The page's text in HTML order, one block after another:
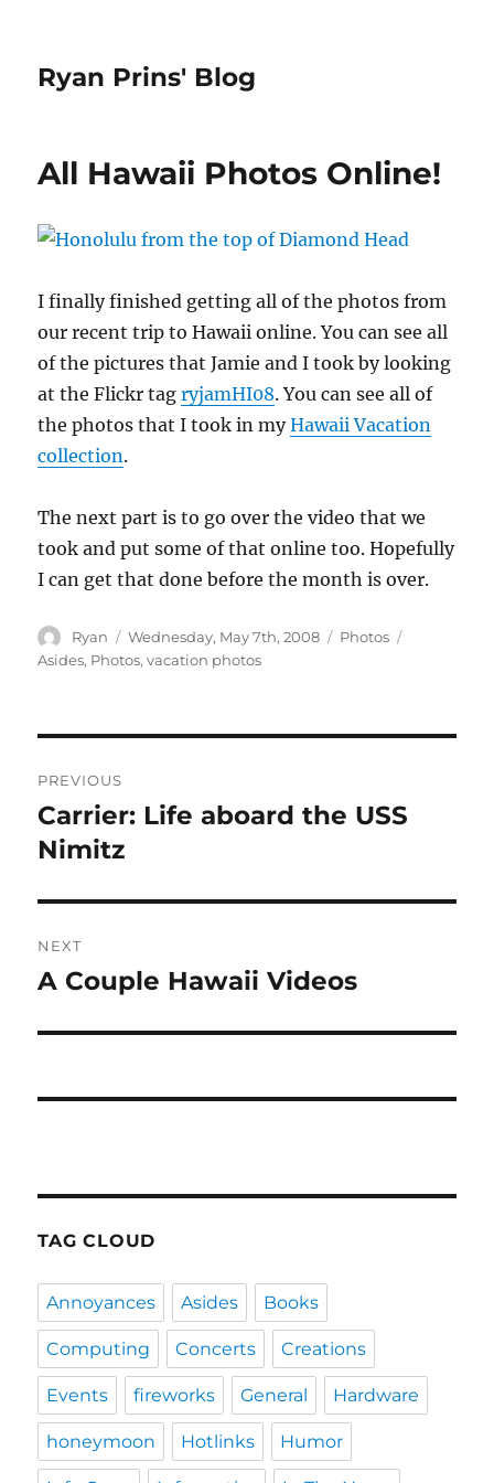
Ryan Prins' Blog
All Hawaii Photos Online!
I finally finished getting all of the photos from
our recent trip to Hawaii online. You can see all
of the pictures that Jamie and I took by looking
at the Flickr tagryjamHI08. You can see all of
the photos that I took in myHawaii Vacation
collection.
The next part is to go over the video that we
took and put some of that online too. Hopefully
I can get that done before the month is over.
Author
Ryan
Posted
on
Wednesday, May 7th, 2008 Categories
Photos
Asides, Photos,vacation photos
navigation
PREVIOUS
Previous
post:
Carrier: Life aboard the USS
Nimitz
NEXT
Next
A Couple Hawaii Videos
TAG CLOUD
Annoyances Asides Books
Computing Concerts Creations
Events fireworks General Hardware
honeymoon Hotlinks Humor